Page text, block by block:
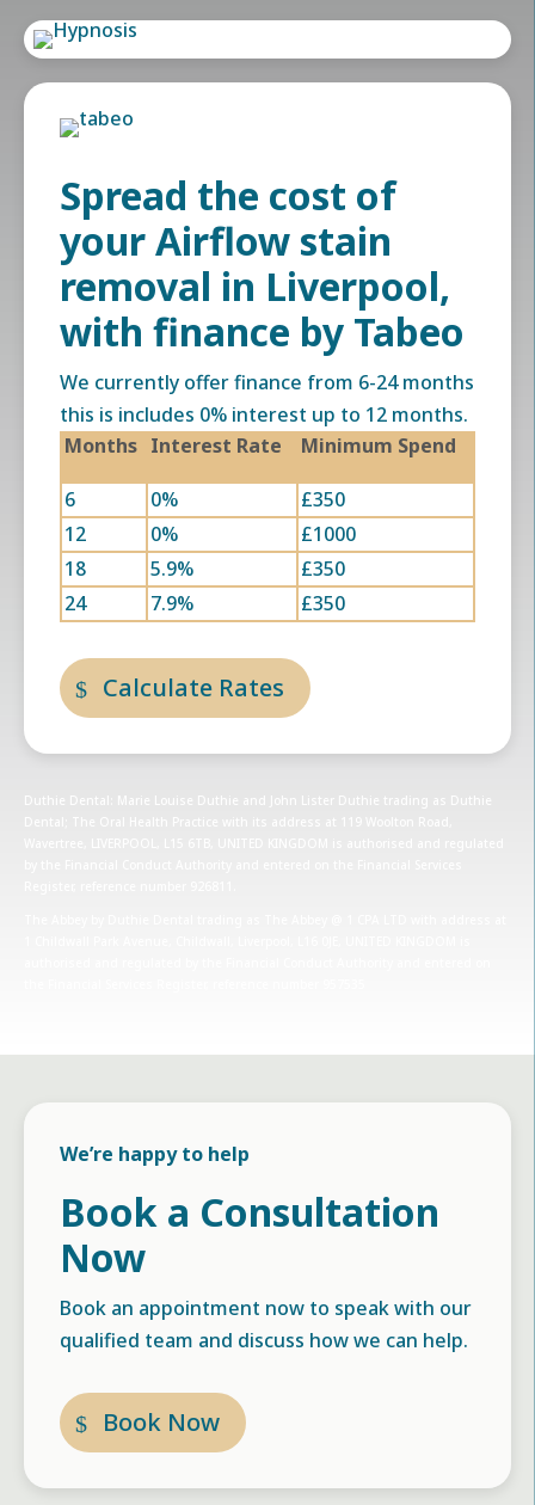
Spread the cost of
your Airflow stain
removal in Liverpool,
with finance by Tabeo
We currently offer finance from 6-24 months
this is includes 0% interest up to 12 months.
Months Interest Rate Minimum Spend
6 0%
£350
12
0%
£1000
18
5.9%
£350
24
7.9% £350
Calculate Rates
Duthie Dental: Marie Louise Duthie and John Lister Duthie trading as Duthie
We’re happy to help
Book a Consultation
Now
Book an appointment now to speak with our
qualified team and discuss how we can help.
Book Now